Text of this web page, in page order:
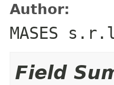
Author:
MASES
Field